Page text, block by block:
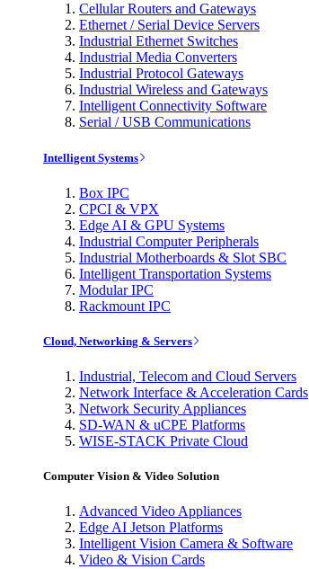
Cellular Routers and Gateways
Ethernet / Serial Device Servers
Industrial Ethernet Switches
Industrial Media Converters
Industrial Protocol Gateways
Industrial Wireless and Gateways
Intelligent Connectivity Software
Serial / USB Communications
Intelligent Systems
Box IPC
CPCI & VPX
Edge AI & GPU Systems
Industrial Computer Peripherals
Industrial Motherboards & Slot SBC
Intelligent Transportation Systems
Modular IPC
Rackmount IPC
Cloud, Networking & Servers
Industrial, Telecom and Cloud Servers
Network Interface & Acceleration Cards
Network Security Appliances
SD-WAN & uCPE Platforms
WISE-STACK Private Cloud
Computer Vision & Video Solution
Advanced Video Appliances
Edge AI Jetson Platforms
Intelligent Vision Camera & Software
Video & Vision Cards